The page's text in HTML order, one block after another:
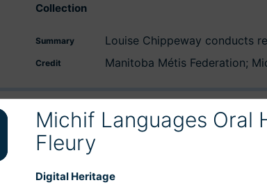
Collection
Summary Louise Chippeway conducts
Credit Manitoba Métis Federation;
Michif Languages Oral
Fleury
Digital Heritage